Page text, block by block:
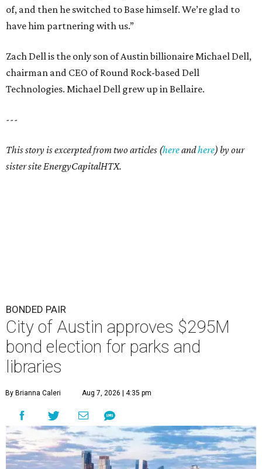
of, and then he switched to Base himself. We’re glad to
have him partnering with us.”
Zach Dell is the only son of Austin billionaire Michael Dell,
chairman and CEO of Round Rock-based Dell
Technologies. Michael Dell grew up in Bellaire.
---
This story is excerpted from two articles (hereandhere) by our
sister site EnergyCapitalHTX.
BONDED PAIR
City of Austin approves $295M
bond election for parks and
libraries
By Brianna Caleri Aug 7, 2026 | 4:35 pm